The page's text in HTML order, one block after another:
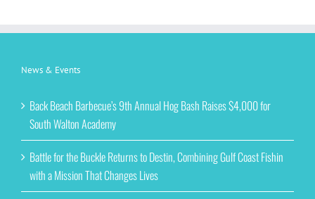
News & Events
Back Beach Barbecue’s 9th Annual Hog Bash Raises $4,000 for
South Walton Academy
Battle for the Buckle Returns to Destin, Combining Gulf Coast Fishin
with a Mission That Changes Lives